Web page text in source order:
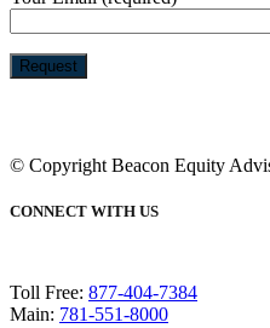
field
© Copyright Beacon Equity
CONNECT WITH US
Toll Free: 877-404-7384
Main: 781-551-8000